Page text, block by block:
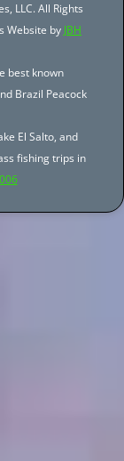
LLC. All Rights
Website by JBH
best known
Brazil Peacock
El Salto, and
fishing trips in